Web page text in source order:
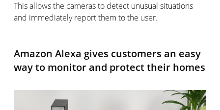
This allows the cameras to detect unusual situations
and immediately report them to the user.
Amazon Alexa gives customers an easy
way to monitor and protect their homes